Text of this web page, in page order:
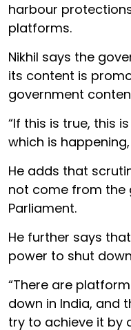
harbour
platforms.
Nikhil says the
its content is
government
“If this is true, this
which is happening,
He adds that
not come from the
Parliament.
He further says
power to shut
“There are
down in India, and
try to achieve it by